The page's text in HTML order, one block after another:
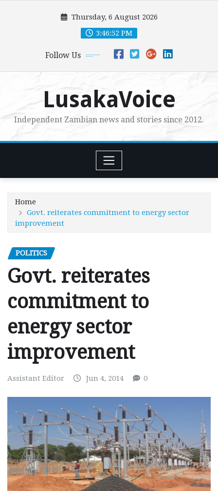
Thursday, 6 August 2026
3:46:54 PM
Follow Us
LusakaVoice
Independent Zambian news and stories since 2012.
Home
Govt. reiterates commitment to energy sector
improvement
POLITICS
Govt. reiterates
commitment to
energy sector
improvement
Assistant Editor Jun 4, 2014 0